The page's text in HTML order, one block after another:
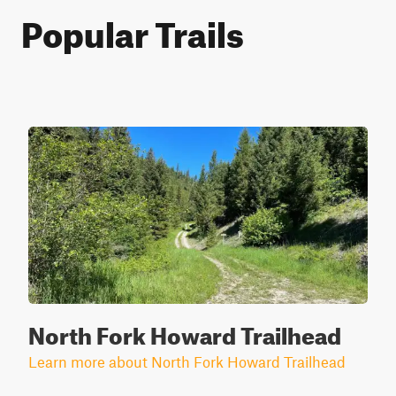
Popular Trails
North Fork Howard Trailhead
Learn more about North Fork Howard Trailhead